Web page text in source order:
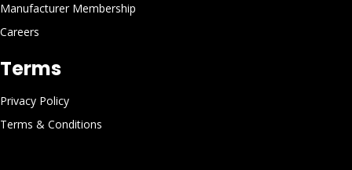
Manufacturer Membership
Careers
Terms
Privacy Policy
Terms & Conditions